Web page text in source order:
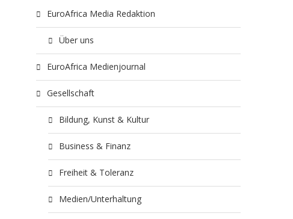
EuroAfrica Media Redaktion
Über uns
EuroAfrica Medienjournal
Gesellschaft
Bildung, Kunst & Kultur
Business & Finanz
Freiheit & Toleranz
Medien/Unterhaltung